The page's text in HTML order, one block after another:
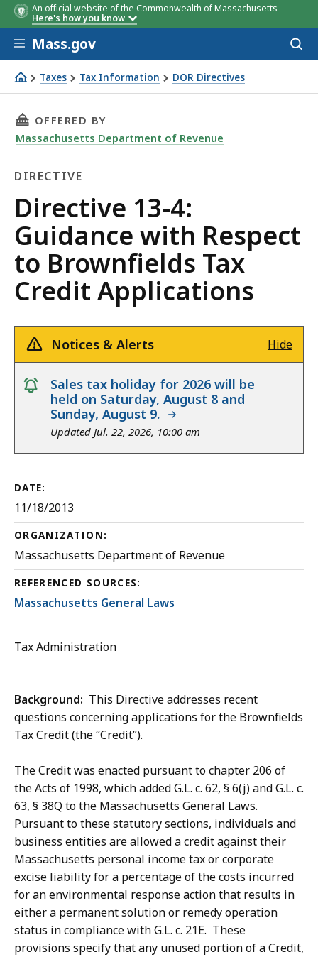
An official website of the Commonwealth of Massachusetts
Here's how you know
Skip to main content
Mass.gov
Taxes Tax Information DOR Directives
Directive 13-4: Guidance with Respect to Brownfields
THIS PAGE, DIRECTIVE 13-4: GUIDANCE WITH
OFFERED BY
Massachusetts Department of Revenue
DIRECTIVE
Directive
Directive 13-4:
Guidance with Respect
to Brownfields Tax
Credit Applications
Notices & Alerts Hide
notice
Sales tax holiday for 2026 will be
held on Saturday, August 8 and
Sunday, August 9.
Updated Jul. 22, 2026, 10:00 am
DATE:
11/18/2013
ORGANIZATION:
Massachusetts Department of Revenue
REFERENCED SOURCES:
Massachusetts General Laws
Tax Administration
Background: This Directive addresses recent
questions concerning applications for the Brownfields
Tax Credit (the “Credit”).
The Credit was enacted pursuant to chapter 206 of
the Acts of 1998, which added G.L. c. 62, § 6(j) and G.L. c.
63, § 38Q to the Massachusetts General Laws.
Pursuant to these statutory sections, individuals and
business entities are allowed a credit against their
Massachusetts personal income tax or corporate
excise liability for a percentage of the costs incurred
for an environmental response action that results in
either a permanent solution or remedy operation
status in compliance with G.L. c. 21E. These
provisions specify that any unused portion of a Credit,